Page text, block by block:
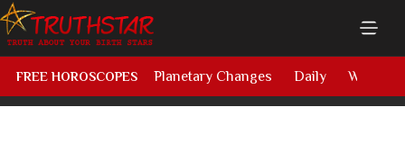
FREE HOROSCOPES Planetary Changes Daily Weekly